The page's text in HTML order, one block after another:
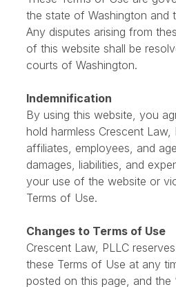
Governing Law
These Terms of Use are
the state of Washington and
Any disputes arising from
courts of Washington.
Indemnification
By using this website, you
hold harmless Crescent Law,
affiliates, employees, and
damages, liabilities, and
Terms of Use.
Changes to Terms of Use
Crescent Law, PLLC